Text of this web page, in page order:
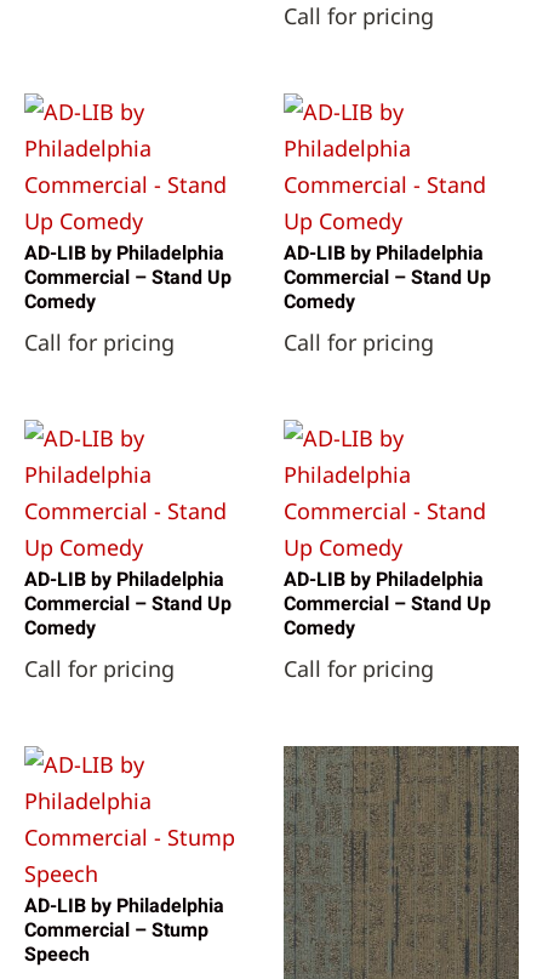
Call for pricing
AD-LIB by Philadelphia
Commercial – Stand Up
Comedy
Call for pricing
AD-LIB by Philadelphia
Commercial – Stand Up
Comedy
Call for pricing
AD-LIB by Philadelphia
Commercial – Stand Up
Comedy
Call for pricing
AD-LIB by Philadelphia
Commercial – Stand Up
Comedy
Call for pricing
AD-LIB by Philadelphia
Commercial – Stump
Speech